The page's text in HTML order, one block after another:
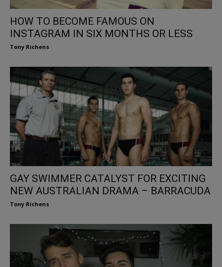
HOW TO BECOME FAMOUS ON
INSTAGRAM IN SIX MONTHS OR LESS
Tony Richens
GAY SWIMMER CATALYST FOR EXCITING
NEW AUSTRALIAN DRAMA – BARRACUDA
Tony Richens